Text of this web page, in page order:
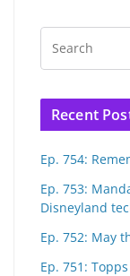
Recent
Ep. 754:
Ep. 753:
Disneyland
Ep. 752: May
Ep. 751: